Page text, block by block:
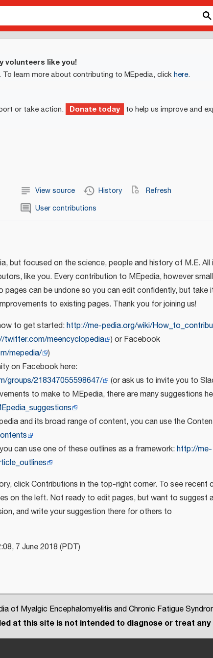
volunteers like you!
learn more about contributing to MEpedia, clickhere.
or take action. Donate today to help us improve and
View source History
Refresh
User contributions
but focused on the science, people and history of M.E.
like you. Every contribution to MEpedia, however
can be undone so you can edit confidently, but take
to existing pages. Thank you for joining us!
to get started:http://me-pedia.org/wiki/
twitter.com/meencyclopedia ) or Facebook
mepedia/ )
on Facebook here:
groups/218347055598647/
(or ask us to invite you to
to make to MEpedia, there are many suggestions
and its broad range of content, you can use the
can use one of these outlines as a framework:http://me-
click Contributions in the top-right corner. To see recent
on the left. Not ready to edit pages, but want to suggest
and write your suggestion there for others to
7 June 2018 (PDT)
of Myalgic Encephalomyelitis and Chronic Fatigue
at this site is not intended to diagnose or treat any